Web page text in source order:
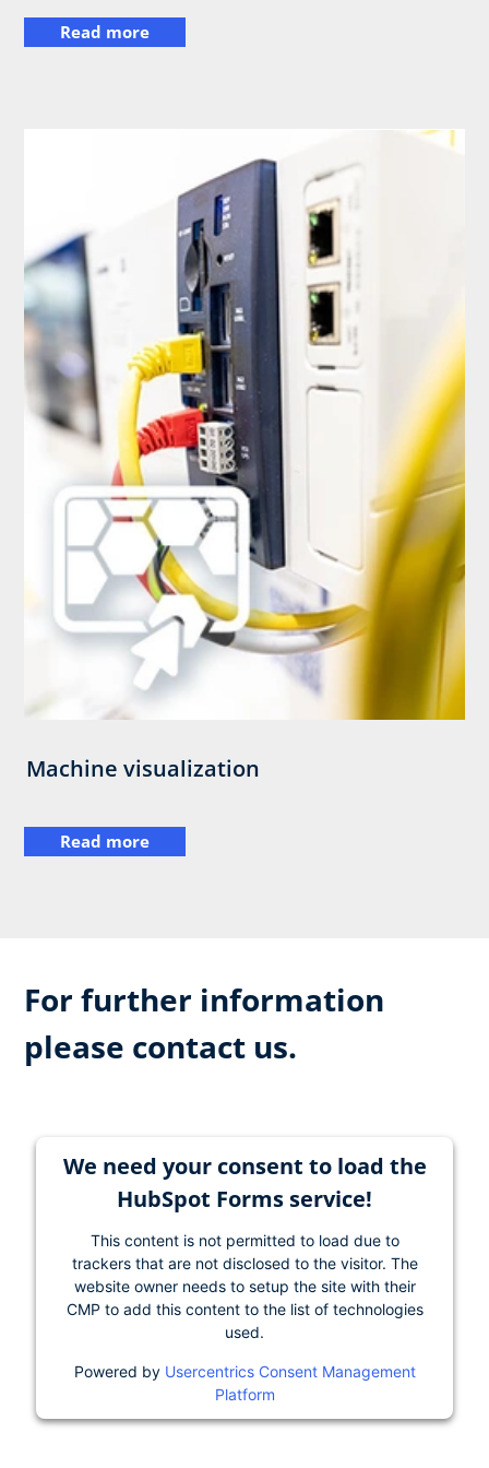
Read more
Machine visualization
Read more
For further information
please contact us.
We need your consent to load the
HubSpot Forms service!
This content is not permitted to load due to
trackers that are not disclosed to the visitor. The
website owner needs to setup the site with their
CMP to add this content to the list of technologies
used.
Powered by Usercentrics Consent Management
Platform